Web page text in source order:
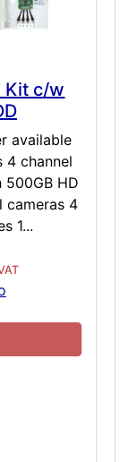
Kit c/w
available
4 channel
500GB HD
cameras 4
1...